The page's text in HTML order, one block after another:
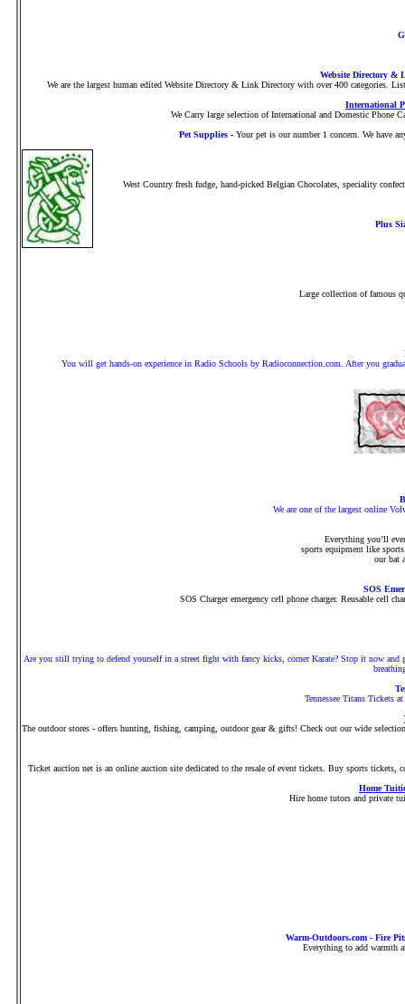
Website Directory &
We are the largest human edited Website Directory & Link Directory with over 400 categories.
International
We Carry large selection of International and Domestic Phone
Pet Supplies-Your pet is our number 1 concern. We have
West Country fresh fudge, hand-picked Belgian Chocolates, speciality
Plus
Large collection of famous
You will get hands-on experience in Radio Schools by Radioconnection.com. After you
We are one of the largest online
Everything you’ll
sports equipment like
our bat
SOS
SOS Charger emergency cell phone charger. Reusable cell
Are you still trying to defend yourself in a street fight with fancy kicks, corner Karate? Stop it now
Tennessee Titans Tickets
The outdoor stores - offers hunting, fishing, camping, outdoor gear & gifts! Check out our wide
Ticket auction net is an online auction site dedicated to the resale of event tickets. Buy sports tickets,
Home
Hire home tutors and private
Warm-Outdoors.com - Fire
Everything to add warmth